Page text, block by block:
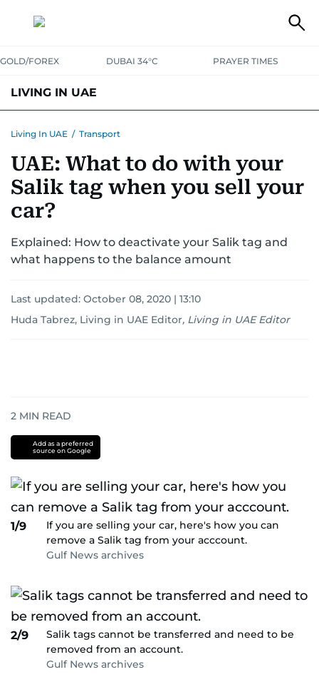
GOLD/FOREX DUBAI 34°C PRAYER TIMES
LIVING IN UAE
TRANSPORTHEALTHEDUCATIONRELOCATE ASK US
SAFETY+SECURITY
Living In UAE / Transport
UAE: What to do with your
Salik tag when you sell your
car?
Explained: How to deactivate your Salik tag and
what happens to the balance amount
Last updated: October 08, 2020 | 13:10
Huda Tabrez, Living in UAE Editor, Living in UAE Editor
2 MIN READ
Add as a preferred
source on Google
1/9
If you are selling your car, here's how you can
remove a Salik tag from your acccount.
Gulf News archives
2/9
Salik tags cannot be transferred and need to be
removed from an account.
Gulf News archives